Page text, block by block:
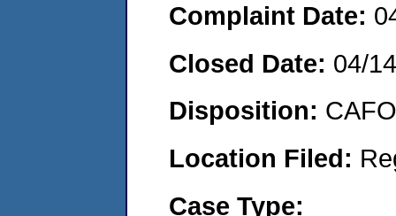
Complaint Date:
Closed Date: 04/
Disposition:
Location Filed:
Case Type: